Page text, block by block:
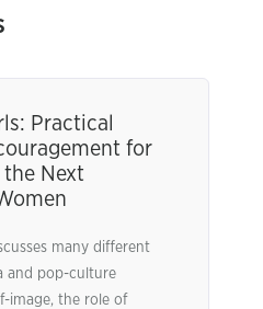
Practical
for
the Next
many different
and pop-culture
image, the role of